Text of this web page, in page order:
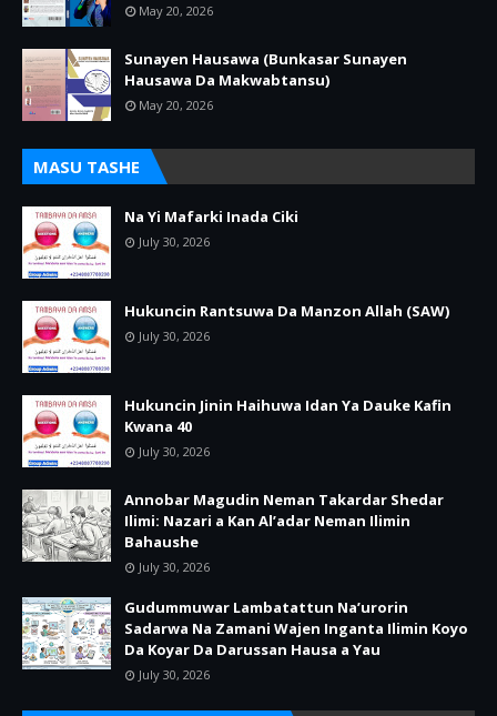
May 20, 2026
Sunayen Hausawa (Bunkasar Sunayen
Hausawa Da Makwabtansu)
May 20, 2026
MASU TASHE
Na Yi Mafarki Inada Ciki
July 30, 2026
Hukuncin Rantsuwa Da Manzon Allah (SAW)
July 30, 2026
Hukuncin Jinin Haihuwa Idan Ya Dauke Kafin
Kwana 40
July 30, 2026
Annobar Magudin Neman Takardar Shedar
Ilimi: Nazari a Kan Al’adar Neman Ilimin
Bahaushe
July 30, 2026
Gudummuwar Lambatattun Na’urorin
Sadarwa Na Zamani Wajen Inganta Ilimin Koyo
Da Koyar Da Darussan Hausa a Yau
July 30, 2026